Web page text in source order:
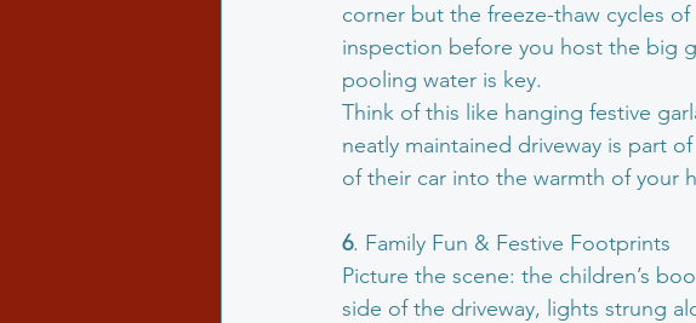
corner but the freeze-thaw cycles
inspection before you host the big
pooling water is key.
Think of this like hanging festive
neatly maintained driveway is part
of their car into the warmth of your
6. Family Fun & Festive Footprints
Picture the scene: the children’s
side of the driveway, lights strung